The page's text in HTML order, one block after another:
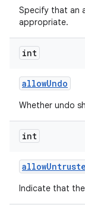
Specify that an
appropriate.
int
allowUndo
Whether undo
int
allow
Indicate that